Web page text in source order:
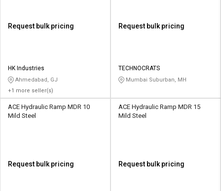
Request bulk pricing
HK Industries
Ahmedabad, GJ
+1 more seller(s)
Request bulk pricing
TECHNOCRATS
Mumbai Suburban, MH
ACE Hydraulic Ramp MDR 10
Mild Steel
Request bulk pricing
ACE Hydraulic Ramp MDR 15
Mild Steel
Request bulk pricing